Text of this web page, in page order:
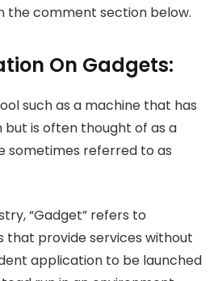
the comment section below.
On Gadgets:
such as a machine that has
is often thought of as a
sometimes referred to as
“Gadget” refers to
provide services without
application to be launched